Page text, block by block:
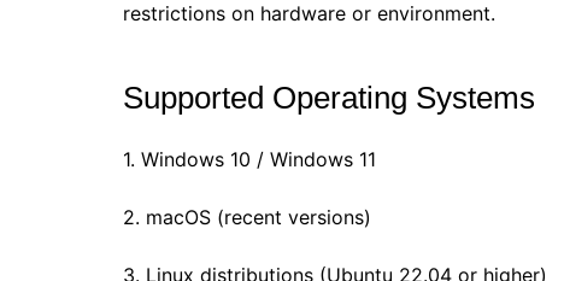
restrictions on hardware or environment.
Supported Operating Systems
1. Windows 10 / Windows 11
2. macOS (recent versions)
3. Linux distributions (Ubuntu 22.04 or higher)